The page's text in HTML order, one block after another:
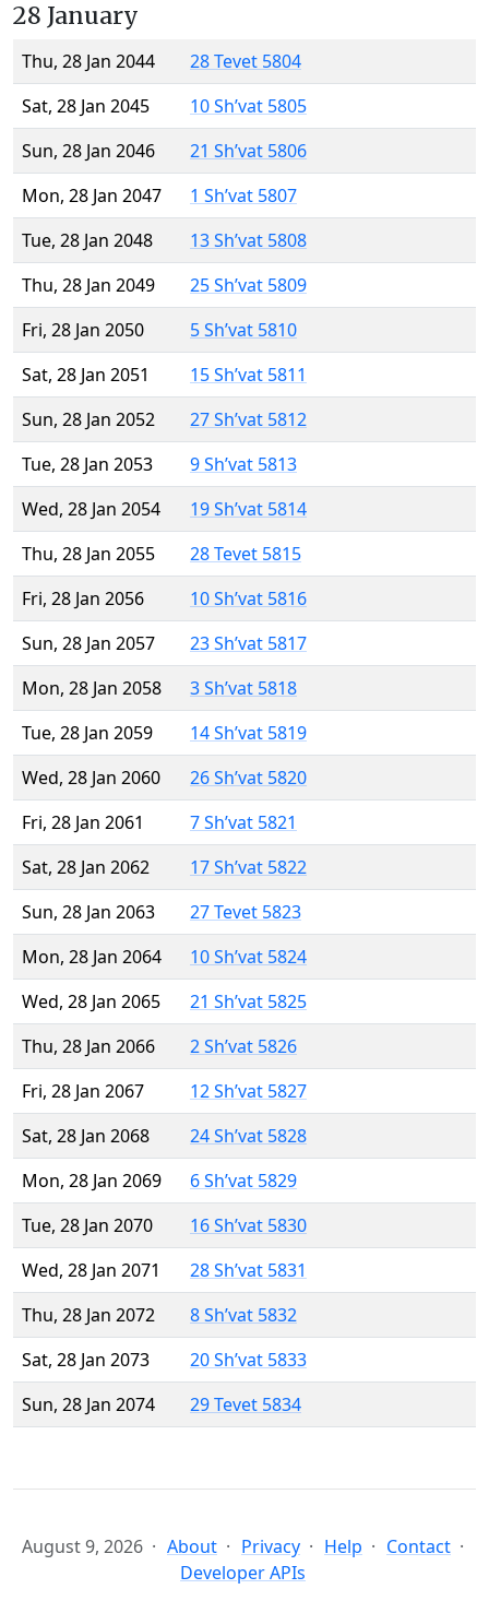
28 January
Thu, 28 Jan 2044
28 Tevet 5804
Sat, 28 Jan 2045
10 Sh’vat 5805
Sun, 28 Jan 2046
21 Sh’vat 5806
Mon, 28 Jan 2047
1 Sh’vat 5807
Tue, 28 Jan 2048
13 Sh’vat 5808
Thu, 28 Jan 2049
25 Sh’vat 5809
Fri, 28 Jan 2050
5 Sh’vat 5810
Sat, 28 Jan 2051
15 Sh’vat 5811
Sun, 28 Jan 2052
27 Sh’vat 5812
Tue, 28 Jan 2053
9 Sh’vat 5813
Wed, 28 Jan 2054
19 Sh’vat 5814
Thu, 28 Jan 2055
28 Tevet 5815
Fri, 28 Jan 2056
10 Sh’vat 5816
Sun, 28 Jan 2057
23 Sh’vat 5817
Mon, 28 Jan 2058
3 Sh’vat 5818
Tue, 28 Jan 2059
14 Sh’vat 5819
Wed, 28 Jan 2060
26 Sh’vat 5820
Fri, 28 Jan 2061
7 Sh’vat 5821
Sat, 28 Jan 2062
17 Sh’vat 5822
Sun, 28 Jan 2063
27 Tevet 5823
Mon, 28 Jan 2064
10 Sh’vat 5824
Wed, 28 Jan 2065
21 Sh’vat 5825
Thu, 28 Jan 2066
2 Sh’vat 5826
Fri, 28 Jan 2067
12 Sh’vat 5827
Sat, 28 Jan 2068
24 Sh’vat 5828
Mon, 28 Jan 2069
6 Sh’vat 5829
Tue, 28 Jan 2070
16 Sh’vat 5830
Wed, 28 Jan 2071
28 Sh’vat 5831
Thu, 28 Jan 2072
8 Sh’vat 5832
Sat, 28 Jan 2073
20 Sh’vat 5833
Sun, 28 Jan 2074
29 Tevet 5834
August 9, 2026 About Privacy Help
Contact
Developer APIs